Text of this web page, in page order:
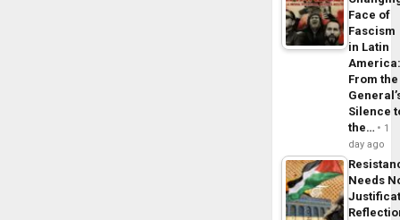
Face of
Fascism
in Latin
From the
Silence
the…
1
day ago
Needs